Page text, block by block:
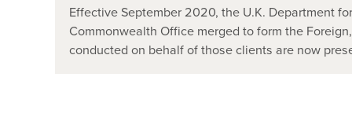
Effective September 2020, the U.K. Department
Commonwealth Office merged to form the
conducted on behalf of those clients are now